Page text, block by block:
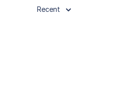
Recent